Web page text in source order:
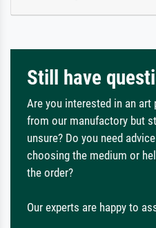
Still have
Are you interested in an art
from our manufactory but
unsure? Do you need
choosing the medium or
the order?
Our experts are happy to